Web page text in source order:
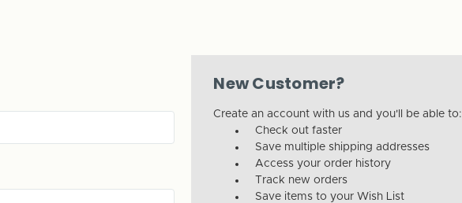
New Customer?
Create an account with us and you'll be able to:
Check out faster
Save multiple shipping addresses
Access your order history
Track new orders
Save items to your Wish List